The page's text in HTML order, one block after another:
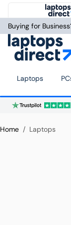
Buying for
Laptops
Home Laptops